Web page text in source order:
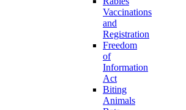
Vaccinations
and
Registration
Freedom
of
Information
Act
Biting
Animals